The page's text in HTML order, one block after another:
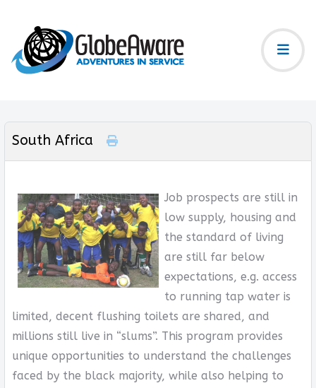
South Africa
Job prospects are still in
low supply, housing and
the standard of living
are still far below
expectations, e.g. access
to running tap water is
limited, decent flushing toilets are shared, and
millions still live in “slums”. This program provides
unique opportunities to understand the challenges
faced by the black majority, while also helping to